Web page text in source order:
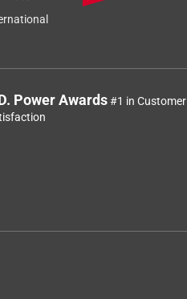
Power Awards#1 in Customer